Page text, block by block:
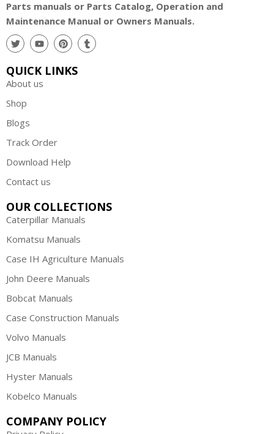
Parts manuals or Parts Catalog, Operation and
Maintenance Manual or Owners Manuals.
QUICK LINKS
About us
Shop
Blogs
Track Order
Download Help
Contact us
OUR COLLECTIONS
Caterpillar Manuals
Komatsu Manuals
Case IH Agriculture Manuals
John Deere Manuals
Bobcat Manuals
Case Construction Manuals
Volvo Manuals
JCB Manuals
Hyster Manuals
Kobelco Manuals
COMPANY POLICY